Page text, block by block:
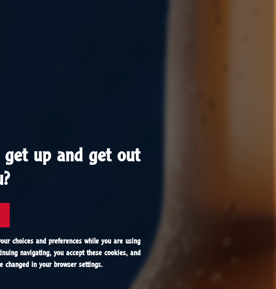
up and get out
choices and preferences while you are using
navigating, you accept these cookies, and
changed in your browser settings.
up and get out
choices and preferences while you are using
navigating, you accept these cookies, and
changed in your browser settings.